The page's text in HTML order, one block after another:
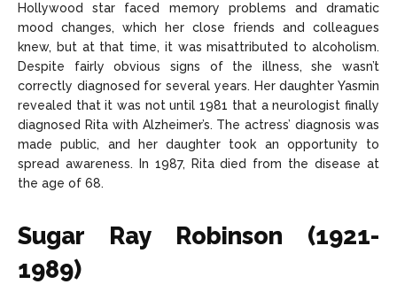
Hollywood star faced memory problems and dramatic
mood changes, which her close friends and colleagues
knew, but at that time, it was misattributed to alcoholism.
Despite fairly obvious signs of the illness, she wasn’t
correctly diagnosed for several years. Her daughter Yasmin
revealed that it was not until 1981 that a neurologist finally
diagnosed Rita with Alzheimer’s. The actress’ diagnosis was
made public, and her daughter took an opportunity to
spread awareness. In 1987, Rita died from the disease at
the age of 68.
Sugar Ray Robinson (1921-
1989)